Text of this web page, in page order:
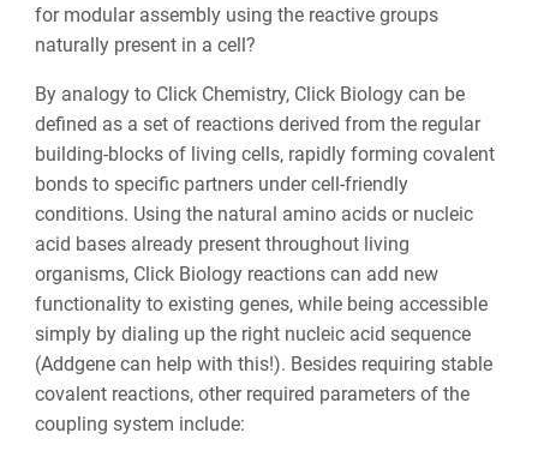
for modular assembly using the reactive groups
naturally present in a cell?
By analogy to Click Chemistry, Click Biology can be
defined as a set of reactions derived from the regular
building-blocks of living cells, rapidly forming covalent
bonds to specific partners under cell-friendly
conditions. Using the natural amino acids or nucleic
acid bases already present throughout living
organisms, Click Biology reactions can add new
functionality to existing genes, while being accessible
simply by dialing up the right nucleic acid sequence
(Addgene can help with this!). Besides requiring stable
covalent reactions, other required parameters of the
coupling system include: